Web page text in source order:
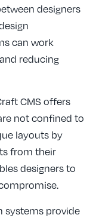
designers
can work
reducing
CMS offers
not confined to
layouts by
from their
designers to
systems provide